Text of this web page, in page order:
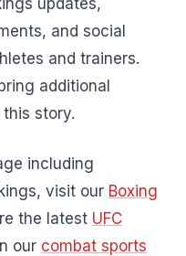
and social
and trainers.
additional
story.
including
visit our Boxing
the latest UFC
our combat sports